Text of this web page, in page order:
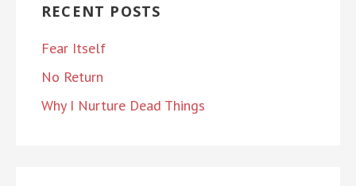
RECENT POSTS
Fear Itself
No Return
Why I Nurture Dead Things